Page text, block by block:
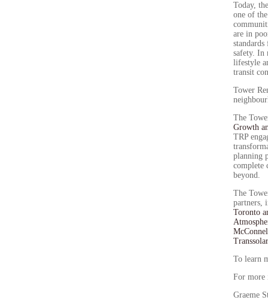
Today,
one of
are in
safety. In
lifestyle
transit
Tower
The
Growth
TRP
planning
complete
beyond.
The
partners,
Toronto
To learn
For more
Graeme